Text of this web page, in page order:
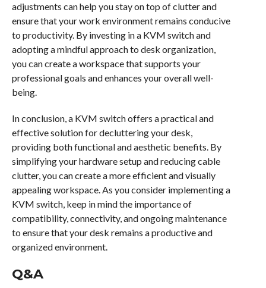
adjustments can help you stay on top of clutter and
ensure that your work environment remains conducive
to productivity. By investing in a KVM switch and
adopting a mindful approach to desk organization,
you can create a workspace that supports your
professional goals and enhances your overall well-
being.
In conclusion, a KVM switch offers a practical and
effective solution for decluttering your desk,
providing both functional and aesthetic benefits. By
simplifying your hardware setup and reducing cable
clutter, you can create a more efficient and visually
appealing workspace. As you consider implementing a
KVM switch, keep in mind the importance of
compatibility, connectivity, and ongoing maintenance
to ensure that your desk remains a productive and
organized environment.
Q&A